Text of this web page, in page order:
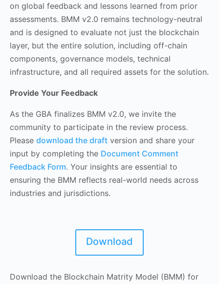
on global feedback and lessons learned from prior
assessments. BMM v2.0 remains technology-neutral
and is designed to evaluate not just the blockchain
layer, but the entire solution, including off-chain
components, governance models, technical
infrastructure, and all required assets for the solution.
Provide Your Feedback
As the GBA finalizes BMM v2.0, we invite the
community to participate in the review process.
Please download the draft version and share your
input by completing the Document Comment
Feedback Form. Your insights are essential to
ensuring the BMM reflects real-world needs across
industries and jurisdictions.
Download
Download the Blockchain Matrity Model (BMM) for